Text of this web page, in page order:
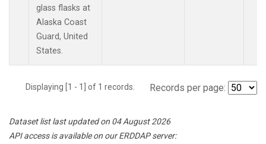
glass flasks at
Alaska Coast
Guard, United
States.
Displaying [1 - 1] of 1 records. Records per page:
Dataset list last updated on 04 August 2026
API access is available on our ERDDAP server: